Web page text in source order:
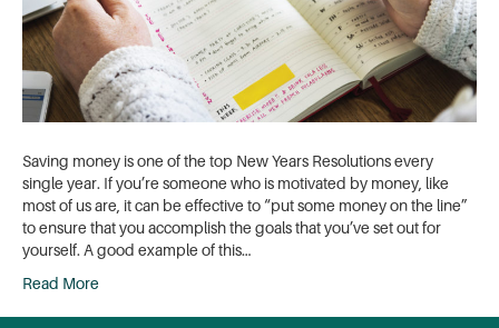
Saving money is one of the top New Years Resolutions every
single year. If you’re someone who is motivated by money, like
most of us are, it can be effective to “put some money on the line”
to ensure that you accomplish the goals that you’ve set out for
yourself. A good example of this…
Read More